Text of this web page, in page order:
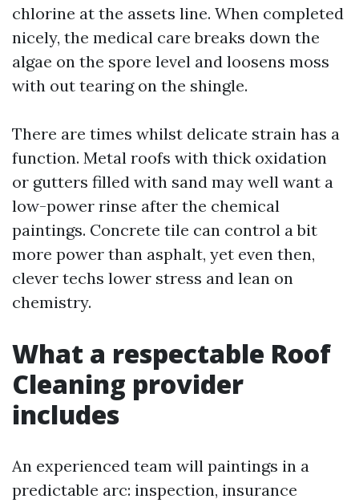
chlorine at the assets line. When completed
nicely, the medical care breaks down the
algae on the spore level and loosens moss
with out tearing on the shingle.
There are times whilst delicate strain has a
function. Metal roofs with thick oxidation
or gutters filled with sand may well want a
low-power rinse after the chemical
paintings. Concrete tile can control a bit
more power than asphalt, yet even then,
clever techs lower stress and lean on
chemistry.
What a respectable Roof
Cleaning provider
includes
An experienced team will paintings in a
predictable arc: inspection, insurance